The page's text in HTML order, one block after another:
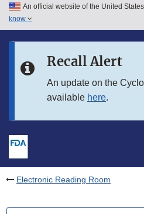
Skip to main content
Skip to in this section menu
An official website of the United
know
Recall Alert
An update on the
available here.
Electronic Reading Room